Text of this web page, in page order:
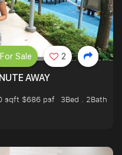
AWAY
sqft $686 psf
3Bed . 2Bath
For Sale 2